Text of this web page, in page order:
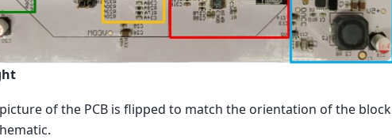
of the PCB is flipped to match the orientation of the block